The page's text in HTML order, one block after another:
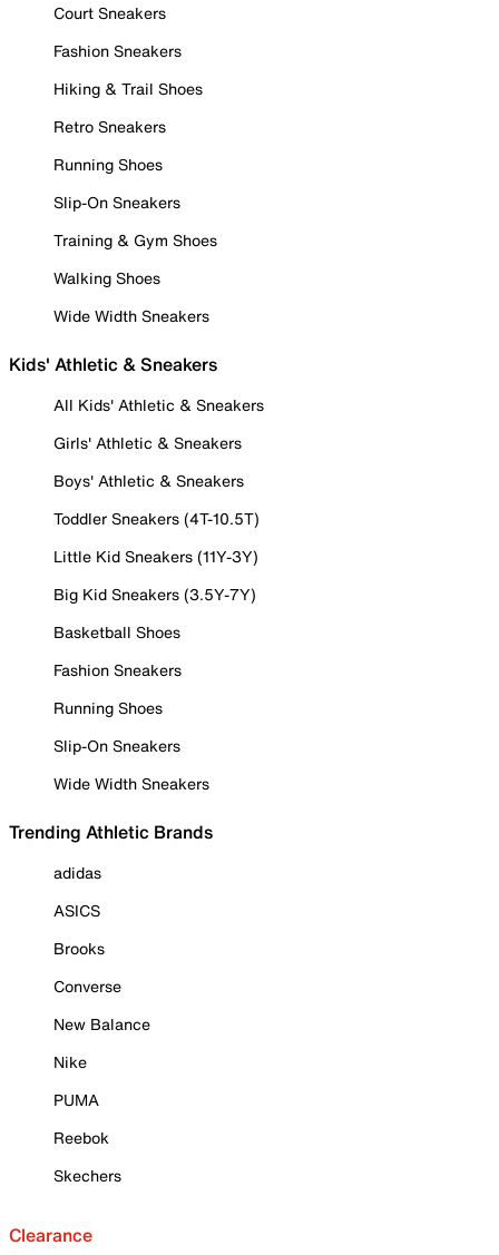
Court Sneakers
Fashion Sneakers
Hiking & Trail Shoes
Retro Sneakers
Running Shoes
Slip-On Sneakers
Training & Gym Shoes
Walking Shoes
Wide Width Sneakers
Kids' Athletic & Sneakers
All Kids' Athletic & Sneakers
Girls' Athletic & Sneakers
Boys' Athletic & Sneakers
Toddler Sneakers (4T-10.5T)
Little Kid Sneakers (11Y-3Y)
Big Kid Sneakers (3.5Y-7Y)
Basketball Shoes
Fashion Sneakers
Running Shoes
Slip-On Sneakers
Wide Width Sneakers
Trending Athletic Brands
adidas
ASICS
Brooks
Converse
New Balance
Nike
PUMA
Reebok
Skechers
Clearance